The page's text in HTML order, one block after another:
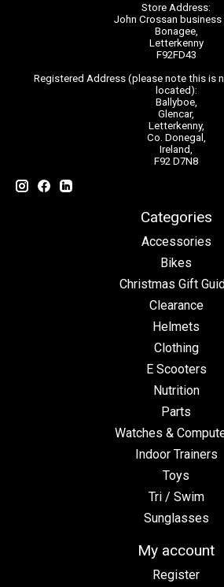
Store Address:
John Crossan business
Bonagee,
Letterkenny
F92FD43
Registered Address (please note this is
located):
Ballyboe,
Glencar,
Letterkenny,
Co. Donegal,
Ireland,
F92 D7N8
Categories
Accessories
Bikes
Christmas Gift
Clearance
Helmets
Clothing
E Scooters
Nutrition
Parts
Watches &
Indoor Trainers
Toys
Tri / Swim
Sunglasses
My account
Register